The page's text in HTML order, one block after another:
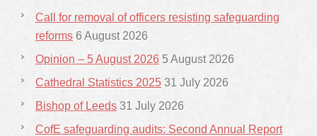
Call for removal of officers resisting safeguarding
reforms 6 August 2026
Opinion – 5 August 2026 5 August 2026
Cathedral Statistics 2025 31 July 2026
Bishop of Leeds 31 July 2026
CofE safeguarding audits: Second Annual Report